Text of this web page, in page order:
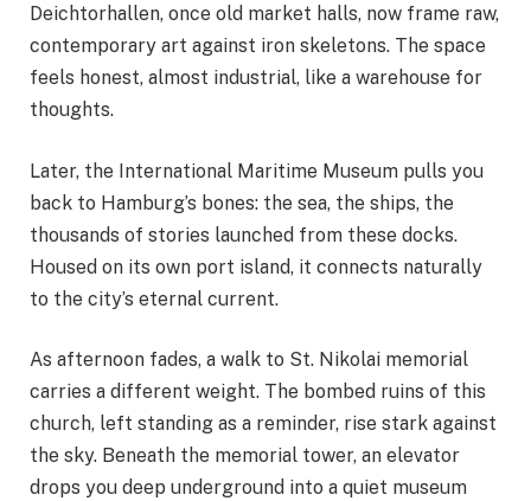
Deichtorhallen, once old market halls, now frame raw,
contemporary art against iron skeletons. The space
feels honest, almost industrial, like a warehouse for
thoughts.
Later, the International Maritime Museum pulls you
back to Hamburg’s bones: the sea, the ships, the
thousands of stories launched from these docks.
Housed on its own port island, it connects naturally
to the city’s eternal current.
As afternoon fades, a walk to St. Nikolai memorial
carries a different weight. The bombed ruins of this
church, left standing as a reminder, rise stark against
the sky. Beneath the memorial tower, an elevator
drops you deep underground into a quiet museum